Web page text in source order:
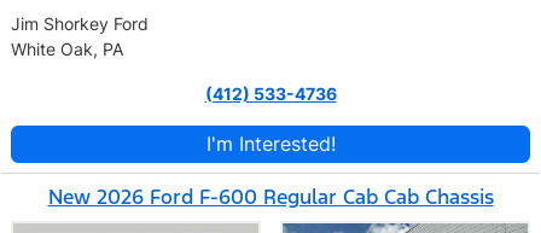
Jim Shorkey Ford
White Oak, PA
(412) 533-4736
I'm Interested!
New 2026 Ford F-600 Regular Cab Cab Chassis